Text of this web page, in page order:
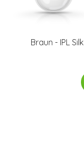
Braun - IPL